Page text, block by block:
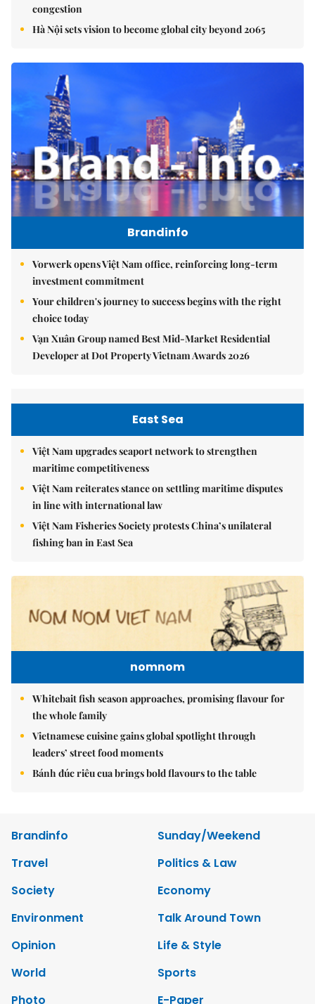
congestion
Hà Nội sets vision to become global city beyond 2065
Brandinfo
Vorwerk opens Việt Nam office, reinforcing long-term
investment commitment
Your children's journey to success begins with the right
choice today
Vạn Xuân Group named Best Mid-Market Residential
Developer at Dot Property Vietnam Awards 2026
East Sea
Việt Nam upgrades seaport network to strengthen
maritime competitiveness
Việt Nam reiterates stance on settling maritime disputes
in line with international law
Việt Nam Fisheries Society protests China’s unilateral
fishing ban in East Sea
nomnom
Whitebait fish season approaches, promising flavour for
the whole family
Vietnamese cuisine gains global spotlight through
leaders’ street food moments
Bánh đúc riêu cua brings bold flavours to the table
Brandinfo
Sunday/Weekend
Travel
Politics & Law
Society
Economy
Environment
Talk Around Town
Opinion
Life & Style
World
Sports
Photo
E-Paper